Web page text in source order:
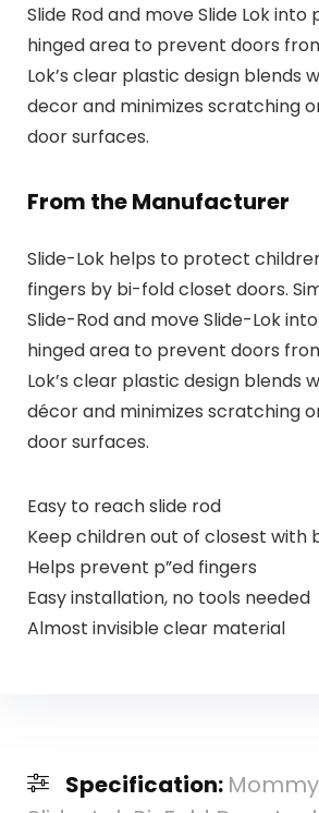
Slide Rod and move Slide Lok
hinged area to prevent doors
Lok’s clear plastic design blends
decor and minimizes scratching
door surfaces.
From the Manufacturer
Slide-Lok helps to protect
fingers by bi-fold closet doors.
Slide-Rod and move Slide-Lok
hinged area to prevent doors
Lok’s clear plastic design blends
décor and minimizes scratching
door surfaces.
Easy to reach slide rod
Keep children out of closest with
Helps prevent p”ed fingers
Easy installation, no tools needed
Almost invisible clear material
Specification: